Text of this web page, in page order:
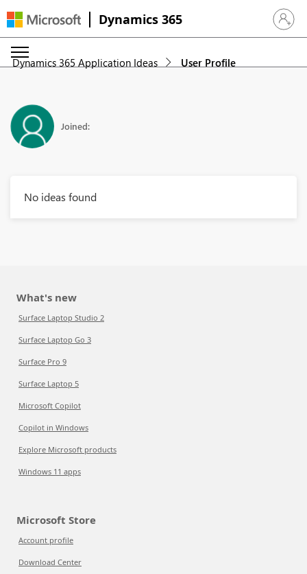
Dynamics 365 Sign in
Dynamics 365 Application Ideas User Profile
Joined:
No ideas found
What's new
Surface Laptop Studio 2
Surface Laptop Go 3
Surface Pro 9
Surface Laptop 5
Microsoft Copilot
Copilot in Windows
Explore Microsoft products
Windows 11 apps
Microsoft Store
Account profile
Download Center